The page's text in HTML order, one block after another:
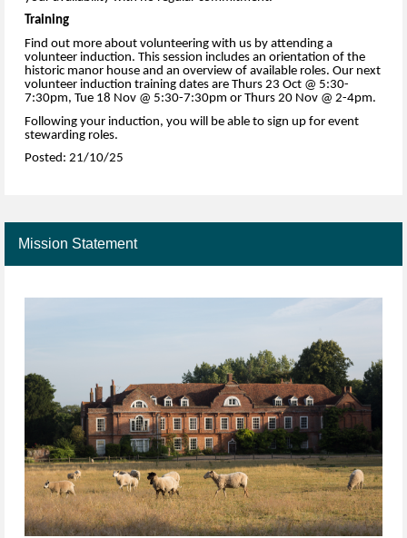
Training
Find out more about volunteering with us by attending a
volunteer induction. This session includes an orientation of the
historic manor house and an overview of available roles. Our next
volunteer induction training dates are Thurs 23 Oct @ 5:30-
7:30pm, Tue 18 Nov @ 5:30-7:30pm or Thurs 20 Nov @ 2-4pm.
Following your induction, you will be able to sign up for event
stewarding roles.
Posted: 21/10/25
Mission Statement